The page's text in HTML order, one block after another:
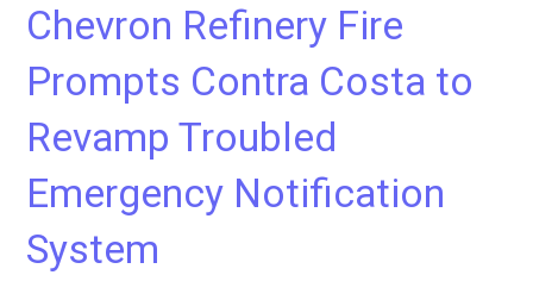
Chevron Refinery Fire
Prompts Contra Costa to
Revamp Troubled
Emergency Notification
System